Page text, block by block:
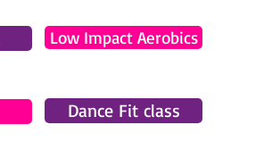
Low Impact Aerobics
Dance Fit class